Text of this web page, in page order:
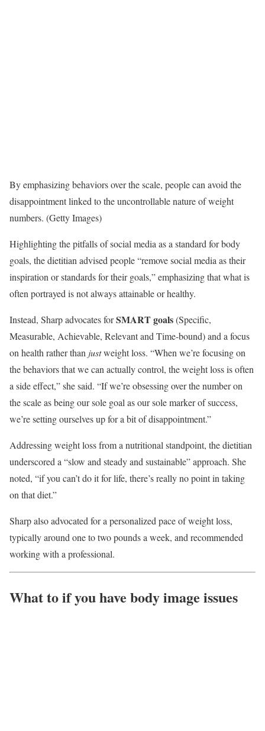
By emphasizing behaviors over the scale, people can avoid the
disappointment linked to the uncontrollable nature of weight
numbers. (Getty Images)
Highlighting the pitfalls of social media as a standard for body
goals, the dietitian advised people “remove social media as their
inspiration or standards for their goals,” emphasizing that what is
often portrayed is not always attainable or healthy.
Instead, Sharp advocates forSMART goals(Specific,
Measurable, Achievable, Relevant and Time-bound) and a focus
on health rather than justweight loss. “When we’re focusing on
the behaviors that we can actually control, the weight loss is often
a side effect,” she said. “If we’re obsessing over the number on
the scale as being our sole goal as our sole marker of success,
we’re setting ourselves up for a bit of disappointment.”
Addressing weight loss from a nutritional standpoint, the dietitian
underscored a “slow and steady and sustainable” approach. She
noted, “if you can’t do it for life, there’s really no point in taking
on that diet.”
Sharp also advocated for a personalized pace of weight loss,
typically around one to two pounds a week, and recommended
working with a professional.
What to if you have body image issues